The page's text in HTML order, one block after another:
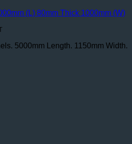
(L) 80mm Thick 1000mm (W)
5000mm Length. 1150mm Width.